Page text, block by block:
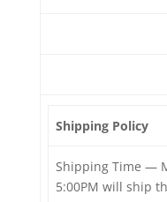
Shipping Policy
Shipping Time —
5:00PM will ship